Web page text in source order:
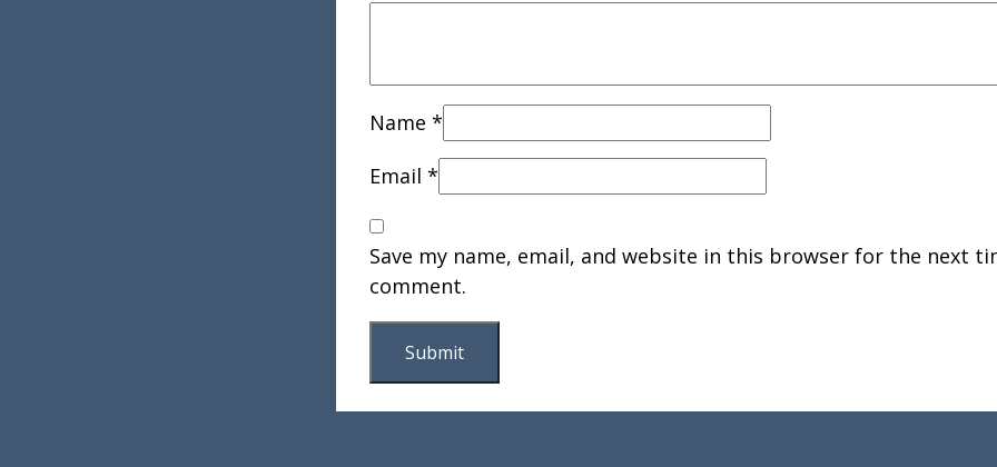
Name *
Email *
Save my name, email, and website in this browser for the next
comment.